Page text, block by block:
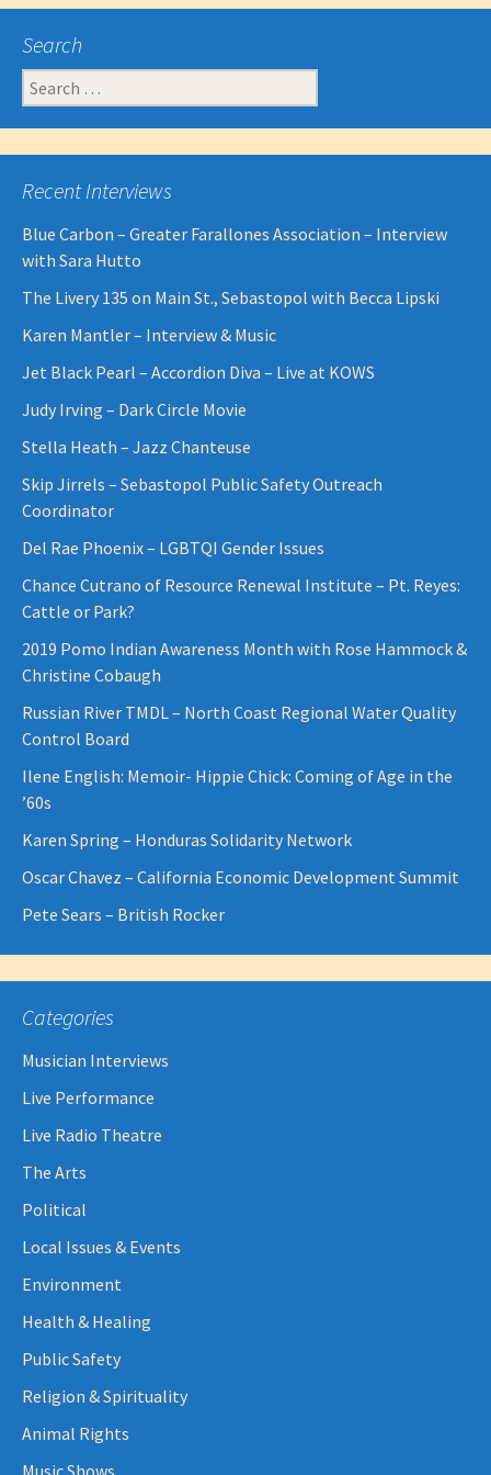
Search
Search
for:
Recent Interviews
Blue Carbon – Greater Farallones Association – Interview
with Sara Hutto
The Livery 135 on Main St., Sebastopol with Becca Lipski
Karen Mantler – Interview & Music
Jet Black Pearl – Accordion Diva – Live at KOWS
Judy Irving – Dark Circle Movie
Stella Heath – Jazz Chanteuse
Skip Jirrels – Sebastopol Public Safety Outreach
Coordinator
Del Rae Phoenix – LGBTQI Gender Issues
Chance Cutrano of Resource Renewal Institute – Pt. Reyes:
Cattle or Park?
2019 Pomo Indian Awareness Month with Rose Hammock &
Christine Cobaugh
Russian River TMDL – North Coast Regional Water Quality
Control Board
Ilene English: Memoir- Hippie Chick: Coming of Age in the
’60s
Karen Spring – Honduras Solidarity Network
Oscar Chavez – California Economic Development Summit
Pete Sears – British Rocker
Categories
Musician Interviews
Live Performance
Live Radio Theatre
The Arts
Political
Local Issues & Events
Environment
Health & Healing
Public Safety
Religion & Spirituality
Animal Rights
Music Shows